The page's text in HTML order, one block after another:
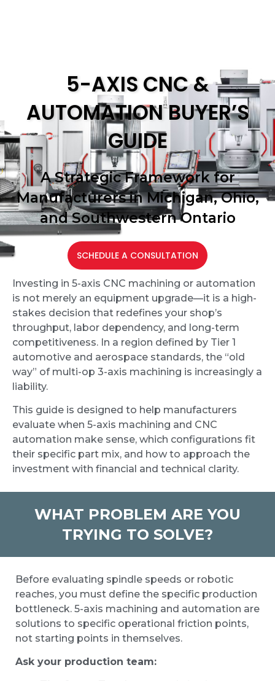
5-AXIS CNC &
AUTOMATION BUYER’S
GUIDE
A Strategic Framework for
Manufacturers in Michigan, Ohio,
and Southwestern Ontario
SCHEDULE A CONSULTATION
Investing in 5-axis CNC machining or automation
is not merely an equipment upgrade—it is a high-
stakes decision that redefines your shop’s
throughput, labor dependency, and long-term
competitiveness. In a region defined by Tier 1
automotive and aerospace standards, the “old
way” of multi-op 3-axis machining is increasingly a
liability.
This guide is designed to help manufacturers
evaluate when 5-axis machining and CNC
automation make sense, which configurations fit
their specific part mix, and how to approach the
investment with financial and technical clarity.
WHAT PROBLEM ARE YOU
TRYING TO SOLVE?
Before evaluating spindle speeds or robotic
reaches, you must define the specific production
bottleneck. 5-axis machining and automation are
solutions to specific operational friction points,
not starting points in themselves.
Ask your production team: